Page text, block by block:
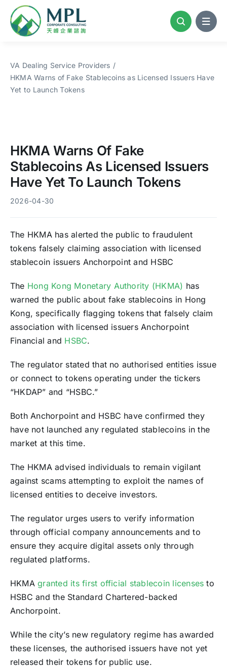
Skip
content
VA Dealing Service Providers
HKMA Warns of Fake Stablecoins as Licensed Issuers Have
Yet to Launch Tokens
HKMA Warns Of Fake
Stablecoins As Licensed Issuers
Have Yet To Launch Tokens
2026-04-30
The HKMA has alerted the public to fraudulent
tokens falsely claiming association with licensed
stablecoin issuers Anchorpoint and HSBC
The Hong Kong Monetary Authority (HKMA) has
warned the public about fake stablecoins in Hong
Kong, specifically flagging tokens that falsely claim
association with licensed issuers Anchorpoint
Financial and HSBC.
The regulator stated that no authorised entities issue
or connect to tokens operating under the tickers
“HKDAP” and “HSBC.”
Both Anchorpoint and HSBC have confirmed they
have not launched any regulated stablecoins in the
market at this time.
The HKMA advised individuals to remain vigilant
against scams attempting to exploit the names of
licensed entities to deceive investors.
The regulator urges users to verify information
through official company announcements and to
ensure they acquire digital assets only through
regulated platforms.
HKMAgranted its first official stablecoin licenses to
HSBC and the Standard Chartered-backed
Anchorpoint.
While the city’s new regulatory regime has awarded
these licenses, the authorised issuers have not yet
released their tokens for public use.